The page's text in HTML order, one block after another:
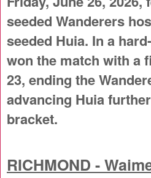
seeded Wanderers
seeded Huia. In a
won the match with a
23, ending the
advancing Huia
bracket.
RICHMOND -